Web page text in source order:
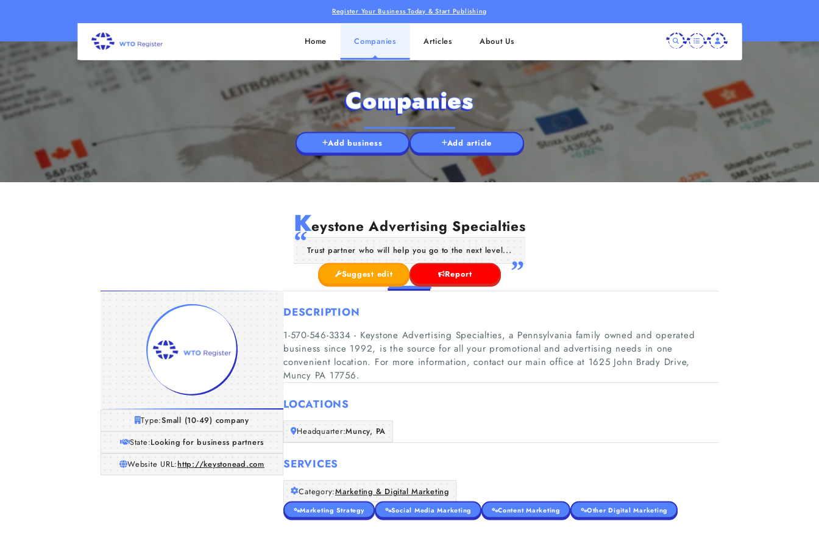
Register Your Business Today & Start Publishing
Home Companies Articles About Us
Companies
Add business Add article
Keystone Advertising Specialties
Trust partner who will help you go to the next level...
Suggest edit Report
Type:Small (10-49) company
State:Looking for business partners
Website URL:http://keystonead.com
DESCRIPTION
1-570-546-3334 - Keystone Advertising Specialties, a Pennsylvania family owned and operated
business since 1992, is the source for all your promotional and advertising needs in one
convenient location. For more information, contact our main office at 1625 John Brady Drive,
Muncy PA 17756.
LOCATIONS
Headquarter:Muncy, PA
SERVICES
Category:Marketing & Digital Marketing
Marketing Strategy Social Media Marketing Content Marketing Other Digital Marketing